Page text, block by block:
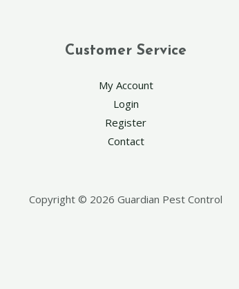
Customer Service
My Account
Login
Register
Contact
Copyright © 2026 Guardian Pest Control